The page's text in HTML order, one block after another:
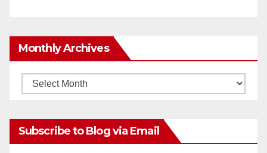
Monthly Archives
Monthly
Subscribe to Blog via Email